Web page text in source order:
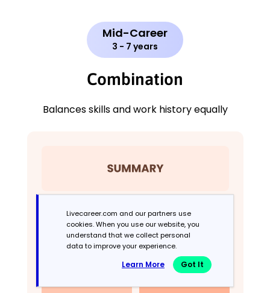
Mid-Career
3 - 7 years
Combination
Balances skills and work history equally
Livecareer.com and our partners use
cookies. When you use our website, you
understand that we collect personal
data to improve your experience.
Learn More Got It